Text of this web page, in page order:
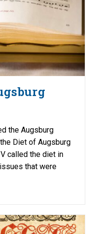
the Augsburg
Diet of Augsburg
called the diet in
that were